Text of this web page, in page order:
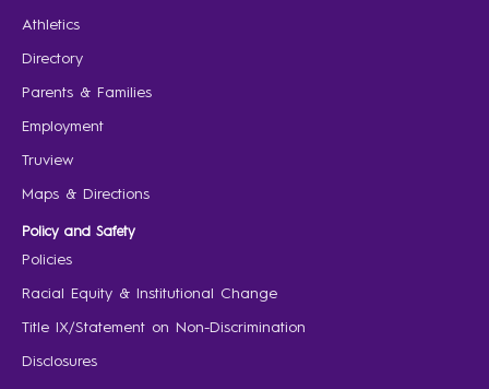
Athletics
Directory
Parents & Families
Employment
Truview
Maps & Directions
Policy and Safety
Policies
Racial Equity & Institutional Change
Title IX/Statement on Non-Discrimination
Disclosures